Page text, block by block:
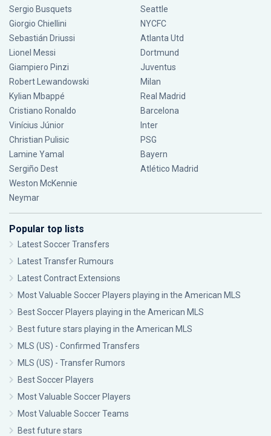
Sergio Busquets
Giorgio Chiellini
Sebastián Driussi
Lionel Messi
Giampiero Pinzi
Robert Lewandowski
Kylian Mbappé
Cristiano Ronaldo
Vinícius Júnior
Christian Pulisic
Lamine Yamal
Sergiño Dest
Weston McKennie
Neymar
Seattle
NYCFC
Atlanta Utd
Dortmund
Juventus
Milan
Real Madrid
Barcelona
Inter
PSG
Bayern
Atlético Madrid
Popular top lists
Latest Soccer Transfers
Latest Transfer Rumours
Latest Contract Extensions
Most Valuable Soccer Players playing in the American MLS
Best Soccer Players playing in the American MLS
Best future stars playing in the American MLS
MLS (US) - Confirmed Transfers
MLS (US) - Transfer Rumors
Best Soccer Players
Most Valuable Soccer Players
Most Valuable Soccer Teams
Best future stars